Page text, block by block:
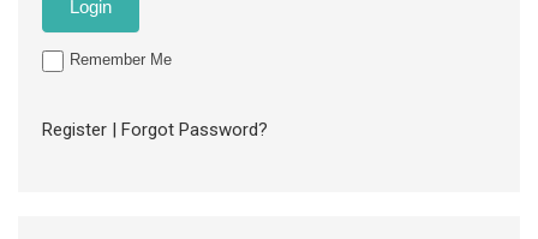
Remember Me
Register Forgot Password?